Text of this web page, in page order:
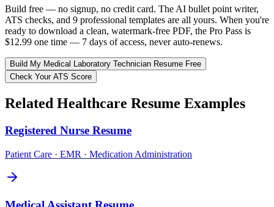
Build free — no signup, no credit card. The AI bullet point writer,
ATS checks, and 9 professional templates are all yours. When you're
ready to download a clean, watermark-free PDF, the Pro Pass is
$12.99 one time — 7 days of access, never auto-renews.
Build My Medical Laboratory Technician Resume Free
Check Your ATS Score
Related Healthcare Resume Examples
Registered Nurse Resume
Patient Care · EMR · Medication Administration